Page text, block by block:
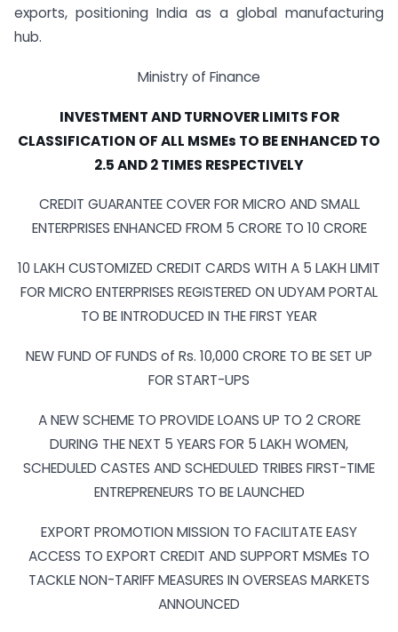
exports, positioning India as a global manufacturing
hub.
Ministry of Finance
INVESTMENT AND TURNOVER LIMITS FOR
CLASSIFICATION OF ALL MSMEs TO BE ENHANCED TO
2.5 AND 2 TIMES RESPECTIVELY
CREDIT GUARANTEE COVER FOR MICRO AND SMALL
ENTERPRISES ENHANCED FROM 5 CRORE TO 10 CRORE
10 LAKH CUSTOMIZED CREDIT CARDS WITH A 5 LAKH LIMIT
FOR MICRO ENTERPRISES REGISTERED ON UDYAM PORTAL
TO BE INTRODUCED IN THE FIRST YEAR
NEW FUND OF FUNDS of Rs. 10,000 CRORE TO BE SET UP
FOR START-UPS
A NEW SCHEME TO PROVIDE LOANS UP TO 2 CRORE
DURING THE NEXT 5 YEARS FOR 5 LAKH WOMEN,
SCHEDULED CASTES AND SCHEDULED TRIBES FIRST-TIME
ENTREPRENEURS TO BE LAUNCHED
EXPORT PROMOTION MISSION TO FACILITATE EASY
ACCESS TO EXPORT CREDIT AND SUPPORT MSMEs TO
TACKLE NON-TARIFF MEASURES IN OVERSEAS MARKETS
ANNOUNCED